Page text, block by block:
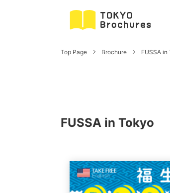
Top Page Brochure FUSSA in
FUSSA in Tokyo